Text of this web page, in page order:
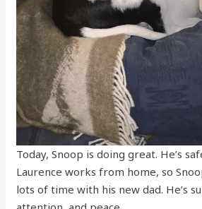
Today, Snoop is doing great. He’s
Laurence works from home, so
lots of time with his new dad. He’s